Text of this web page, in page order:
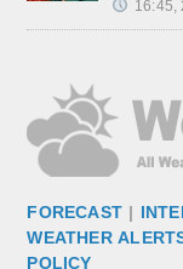
16:45,
FORECAST |
WEATHER
POLICY